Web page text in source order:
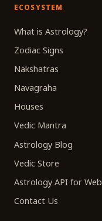
ECOSYSTEM
What is Astrology?
Zodiac Signs
Nakshatras
Navagraha
Houses
Vedic Mantra
Astrology Blog
Vedic Store
Astrology API for Web
Contact Us